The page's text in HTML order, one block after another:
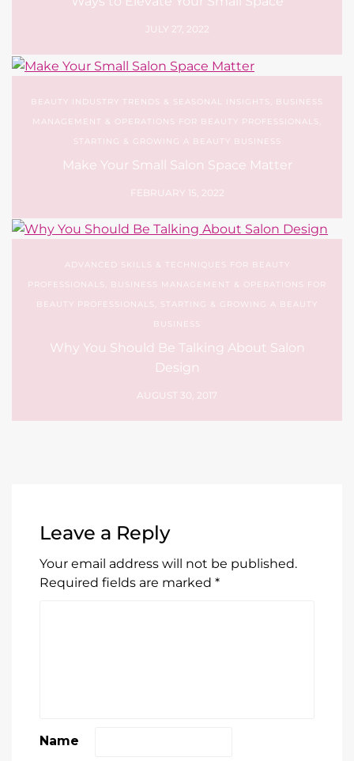
JULY 27, 2022
BEAUTY INDUSTRY TRENDS & SEASONAL INSIGHTS
BUSINESS
MANAGEMENT & OPERATIONS FOR BEAUTY PROFESSIONALS
STARTING & GROWING A BEAUTY BUSINESS
Make Your Small Salon Space Matter
FEBRUARY 15, 2022
ADVANCED SKILLS & TECHNIQUES FOR BEAUTY
PROFESSIONALS
BUSINESS MANAGEMENT & OPERATIONS FOR
BEAUTY PROFESSIONALS
STARTING & GROWING A BEAUTY
BUSINESS
Why You Should Be Talking About Salon
Design
AUGUST 30, 2017
Leave a Reply
Your email address will not be published.
Required fields are marked *
Name